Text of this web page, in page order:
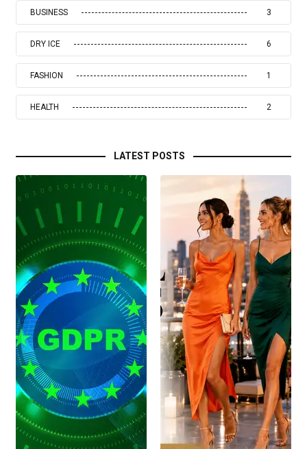
BUSINESS 3
DRY ICE 6
FASHION 1
HEALTH 2
LATEST POSTS